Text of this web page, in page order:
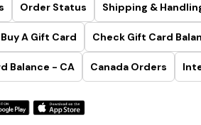
Order Status Shipping &
Buy A Gift Card Check Gift Card
Balance - CA Canada Orders